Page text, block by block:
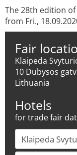
The 28th edition of
from Fri.,
Fair
Klaipeda
10 Dubysos
Lithuania
Hotels
for trade fair